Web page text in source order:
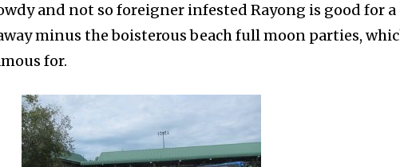
and not so foreigner infested Rayong is good for a
minus the boisterous beach full moon parties,
for.